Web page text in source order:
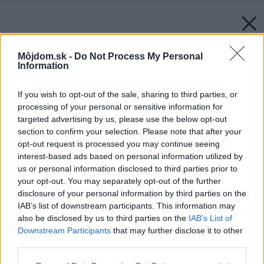
Môjdom.sk - Do Not Process My Personal
Information
If you wish to opt-out of the sale, sharing to third parties, or
processing of your personal or sensitive information for
targeted advertising by us, please use the below opt-out
section to confirm your selection. Please note that after your
opt-out request is processed you may continue seeing
interest-based ads based on personal information utilized by
us or personal information disclosed to third parties prior to
your opt-out. You may separately opt-out of the further
disclosure of your personal information by third parties on the
IAB’s list of downstream participants. This information may
also be disclosed by us to third parties on the IAB’s List of
Downstream Participants that may further disclose it to other
Zdroj: istock.com